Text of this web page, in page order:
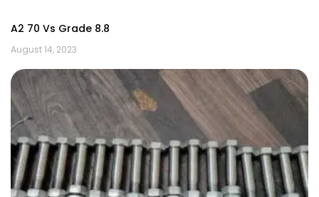
A2 70 Vs Grade 8.8
August 14, 2023